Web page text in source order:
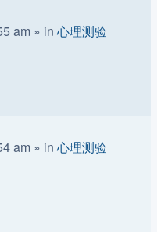
am » in 心理测验
am » in 心理测验